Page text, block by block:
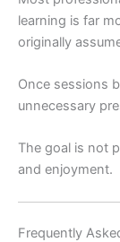
learning is far
originally
Once sessions
unnecessary
The goal is not
and enjoyment.
Frequently